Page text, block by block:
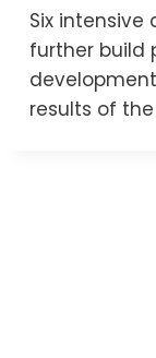
Six
further build
results of